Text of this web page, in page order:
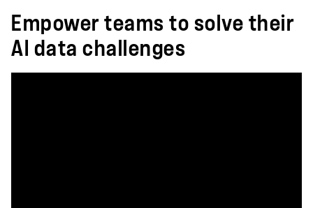
Empower teams to solve their
AI data challenges